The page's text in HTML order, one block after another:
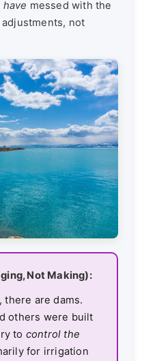
have messed with the
not
Not Making):
there are dams.
others were built
to control the
for irrigation